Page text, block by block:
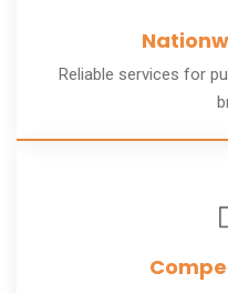
Reliable services for